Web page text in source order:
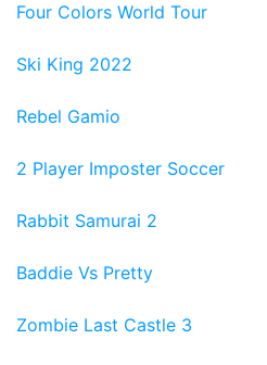
Four Colors World Tour
Ski King 2022
Rebel Gamio
2 Player Imposter Soccer
Rabbit Samurai 2
Baddie Vs Pretty
Zombie Last Castle 3